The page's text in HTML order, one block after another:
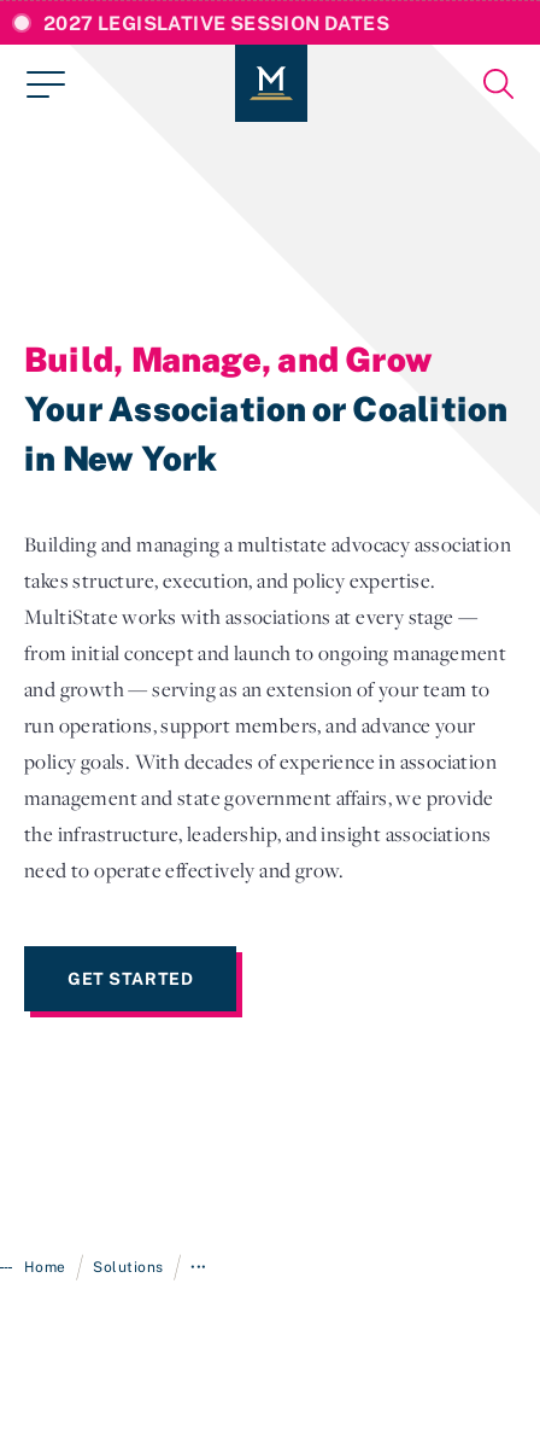
2027 LEGISLATIVE SESSION DATES
Login
Build, Manage, and Grow
Your Association or Coalition
in New York
Building and managing a multistate advocacy association
takes structure, execution, and policy expertise.
MultiState works with associations at every stage —
from initial concept and launch to ongoing management
and growth — serving as an extension of your team to
run operations, support members, and advance your
policy goals. With decades of experience in association
management and state government affairs, we provide
the infrastructure, leadership, and insight associations
need to operate effectively and grow.
GET STARTED
Home / Solutions / •••